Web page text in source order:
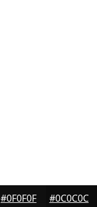
#0F0F0F #0C0C0C